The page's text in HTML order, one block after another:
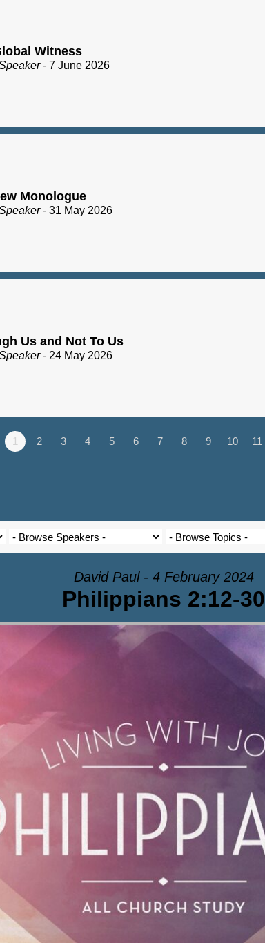
Witness
- 7 June 2026
Monologue
- 31 May 2026
Us and Not To Us
- 24 May 2026
1 2 3 4 5 6 7 8 9 10 11
David Paul - 4 February 2024
Philippians 2:12-30